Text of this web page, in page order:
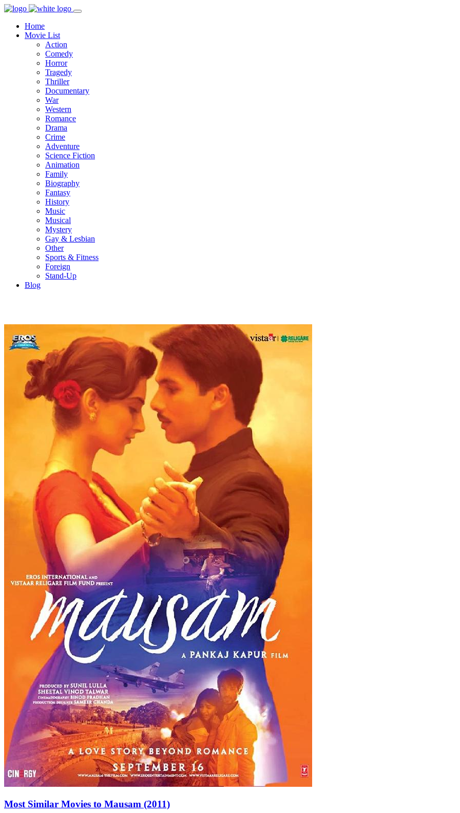
Home
Movie List
Action
Comedy
Horror
Tragedy
Thriller
Documentary
War
Western
Romance
Drama
Crime
Adventure
Science Fiction
Animation
Family
Biography
Fantasy
History
Music
Musical
Mystery
Gay & Lesbian
Other
Sports & Fitness
Foreign
Stand-Up
Blog
Most Similar Movies to Mausam (2011)